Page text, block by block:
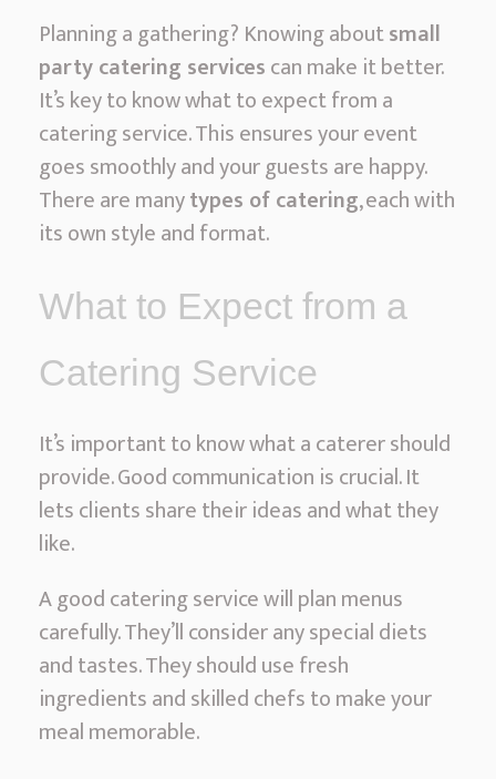
Planning a gathering? Knowing aboutsmall
party catering servicescan make it better.
It’s key to know what to expect from a
catering service. This ensures your event
goes smoothly and your guests are happy.
There are manytypes of catering, each with
its own style and format.
What to Expect from a
Catering Service
It’s important to know what a caterer should
provide. Good communication is crucial. It
lets clients share their ideas and what they
like.
A good catering service will plan menus
carefully. They’ll consider any special diets
and tastes. They should use fresh
ingredients and skilled chefs to make your
meal memorable.